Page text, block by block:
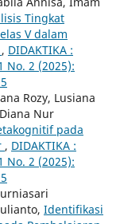
Tingkat
V dalam
, DIDAKTIKA :
No. 2 (2025):
Rozy, Lusiana
Nur
pada
, DIDAKTIKA :
No. 2 (2025):
Identifikasi